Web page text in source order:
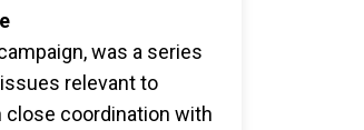
was a series
relevant to
close coordination with